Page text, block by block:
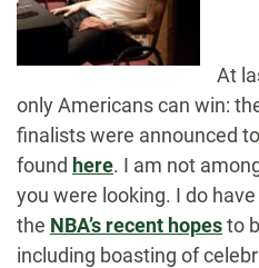
At
only Americans can win:
finalists were announced
found here. I am not
you were looking. I do
the NBA’s recent hopesto
including boasting of